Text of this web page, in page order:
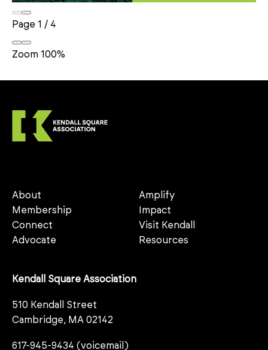
Page 1 / 4
Zoom 100%
About
Membership
Connect
Advocate
Amplify
Impact
Visit Kendall
Resources
Kendall Square Association
510 Kendall Street
Cambridge, MA 02142
617-945-9434 (voicemail)